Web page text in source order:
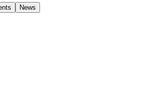
News